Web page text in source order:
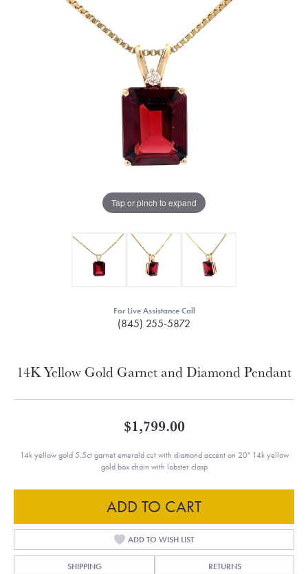
Tap or pinch to expand
For Live Assistance Call
(845) 255-5872
14K Yellow Gold Garnet and Diamond Pendant
$1,799.00
14k yellow gold 5.5ct garnet emerald cut with diamond accent on 20" 14k yellow
gold box chain with lobster clasp
ADD TO CART
ADD TO WISH LIST
SHIPPING RETURNS